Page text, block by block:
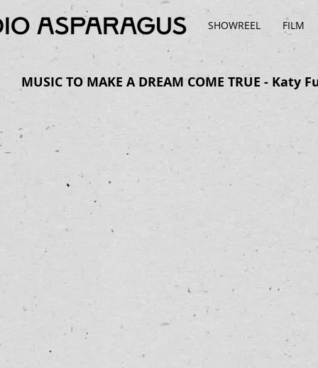
SHOWREEL FILM
MUSIC TO MAKE A DREAM COME TRUE - Katy